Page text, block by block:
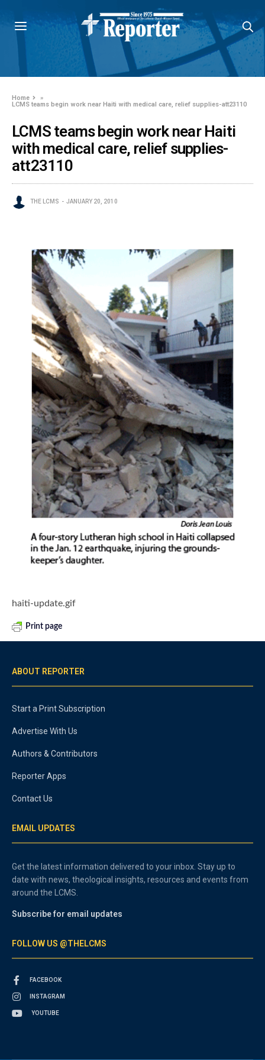
Home
»
LCMS teams begin work near Haiti with medical care, relief supplies-att23110
LCMS teams begin work near Haiti
with medical care, relief supplies-
att23110
THE LCMS JANUARY 20, 2010
haiti-update.gif
Print page
ABOUT REPORTER
Start a Print Subscription
Advertise With Us
Authors & Contributors
Reporter Apps
Contact Us
EMAIL UPDATES
Get the latest information delivered to your inbox. Stay up to
date with news, theological insights, resources and events from
around the LCMS.
Subscribe for email updates
FOLLOW US @THELCMS
FACEBOOK
INSTAGRAM
YOUTUBE